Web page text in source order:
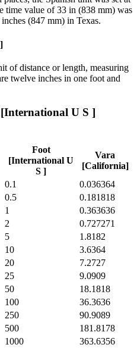
time value of 33 in (838 mm) was
(847 mm) in Texas.
of distance or length, measuring
twelve inches in one foot and
U S ]
Foot
[International U
S ]
Vara
[California]
0.1
0.036364
0.5
0.181818
1
0.363636
2
0.727271
5
1.8182
10
3.6364
20
7.2727
25
9.0909
50
18.1818
100
36.3636
250
90.9089
500
181.8178
1000 363.6356